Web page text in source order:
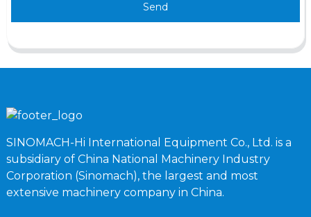
Send
SINOMACH-Hi International Equipment Co., Ltd. is a
subsidiary of China National Machinery Industry
Corporation (Sinomach), the largest and most
extensive machinery company in China.